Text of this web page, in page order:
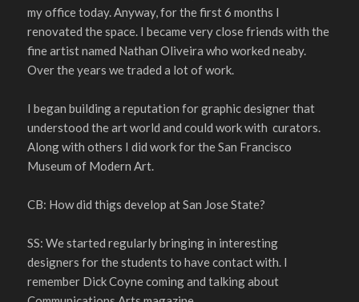
my office today. Anyway, for the first 6 months I
renovated the space. I became very close friends with the
fine artist named Nathan Oliveira who worked neaby.
Over the years we traded a lot of work.
I began building a reputation for graphic designer that
understood the art world and could work with curators.
Along with others I did work for the San Francisco
Museum of Modern Art.
CB: How did thigs develop at San Jose State?
SS: We started regularly bringing in interesting
designers for the students to have contact with. I
remember Dick Coyne coming and talking about